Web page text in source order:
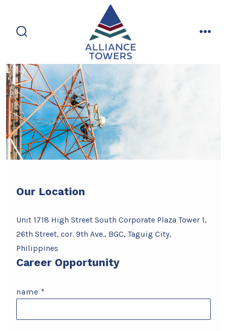
content
Our Location
Unit 1718 High Street South Corporate Plaza Tower 1,
26th Street, cor. 9th Ave., BGC, Taguig City,
Philippines
Career Opportunity
name *